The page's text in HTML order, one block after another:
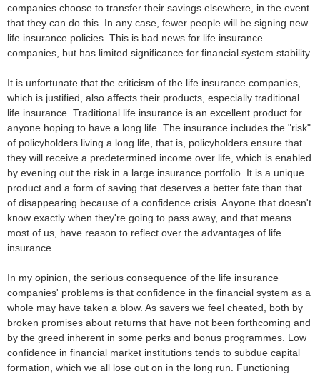
companies choose to transfer their savings elsewhere, in the event
that they can do this. In any case, fewer people will be signing new
life insurance policies. This is bad news for life insurance
companies, but has limited significance for financial system stability.
It is unfortunate that the criticism of the life insurance companies,
which is justified, also affects their products, especially traditional
life insurance. Traditional life insurance is an excellent product for
anyone hoping to have a long life. The insurance includes the "risk"
of policyholders living a long life, that is, policyholders ensure that
they will receive a predetermined income over life, which is enabled
by evening out the risk in a large insurance portfolio. It is a unique
product and a form of saving that deserves a better fate than that
of disappearing because of a confidence crisis. Anyone that doesn't
know exactly when they're going to pass away, and that means
most of us, have reason to reflect over the advantages of life
insurance.
In my opinion, the serious consequence of the life insurance
companies' problems is that confidence in the financial system as a
whole may have taken a blow. As savers we feel cheated, both by
broken promises about returns that have not been forthcoming and
by the greed inherent in some perks and bonus programmes. Low
confidence in financial market institutions tends to subdue capital
formation, which we all lose out on in the long run. Functioning